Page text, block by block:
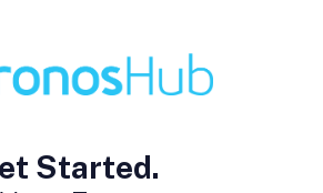
Started.